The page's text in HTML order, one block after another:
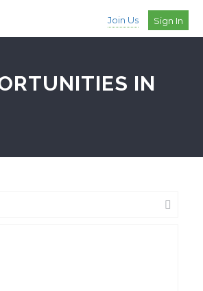
Join Us Sign In
IN